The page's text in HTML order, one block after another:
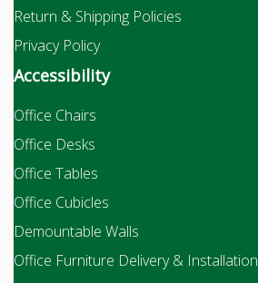
Return & Shipping Policies
Privacy Policy
Accessibility
Office Chairs
Office Desks
Office Tables
Office Cubicles
Demountable Walls
Office Furniture Delivery & Installation